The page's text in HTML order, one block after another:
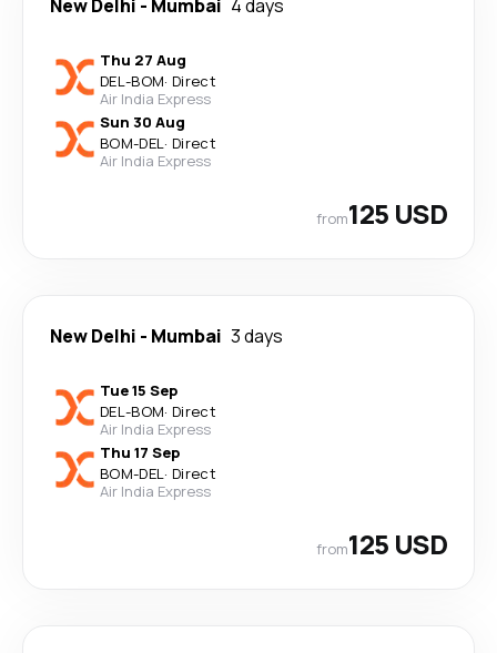
New Delhi - Mumbai 4 days
Thu 27 Aug
DEL-BOM· Direct
Air India Express
Sun 30 Aug
BOM-DEL· Direct
Air India Express
from125 USD
New Delhi - Mumbai 3 days
Tue 15 Sep
DEL-BOM· Direct
Air India Express
Thu 17 Sep
BOM-DEL· Direct
Air India Express
from125 USD